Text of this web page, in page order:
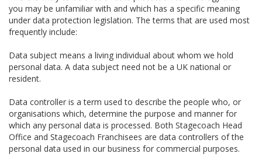
you may be unfamiliar with and which has a specific meaning
under data protection legislation. The terms that are used most
frequently include:
Data subject means a living individual about whom we hold
personal data. A data subject need not be a UK national or
resident.
Data controller is a term used to describe the people who, or
organisations which, determine the purpose and manner for
which any personal data is processed. Both Stagecoach Head
Office and Stagecoach Franchisees are data controllers of the
personal data used in our business for commercial purposes.